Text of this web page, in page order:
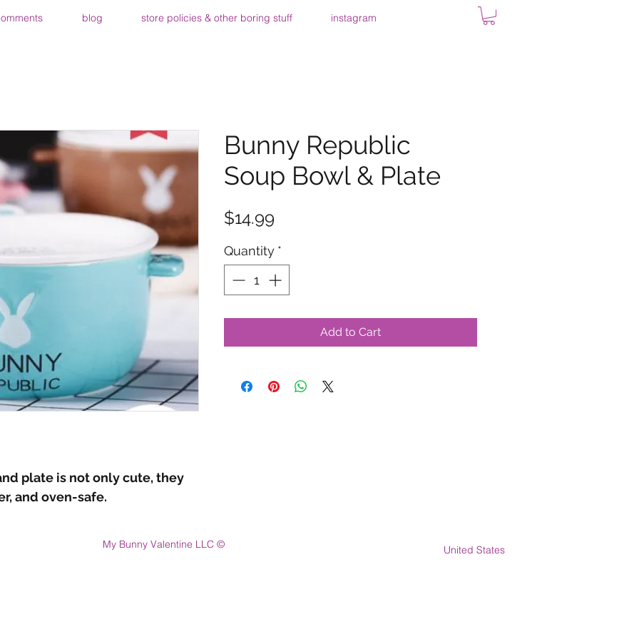
blog store policies & other boring stuff instagram
plate is not only cute, they
and oven-safe.
Bunny Republic
Soup Bowl & Plate
$14.99
Quantity *
Add to Cart
My Bunny Valentine LLC © United States